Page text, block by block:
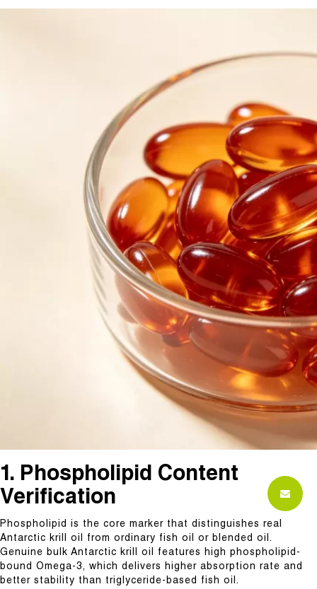
1. Phospholipid Content
Verification
Phospholipid is the core marker that distinguishes real
Antarctic krill oil from ordinary fish oil or blended oil.
Genuine bulk Antarctic krill oil features high phospholipid-
bound Omega-3, which delivers higher absorption rate and
better stability than triglyceride-based fish oil.